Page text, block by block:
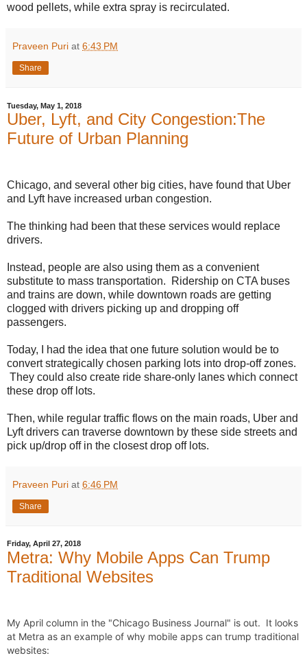
wood pellets, while extra spray is recirculated.
Praveen Puri at 6:43 PM
Share
Tuesday, May 1, 2018
Uber, Lyft, and City Congestion:The
Future of Urban Planning
Chicago, and several other big cities, have found that Uber
and Lyft have increased urban congestion.
The thinking had been that these services would replace
drivers.
Instead, people are also using them as a convenient
substitute to mass transportation. Ridership on CTA buses
and trains are down, while downtown roads are getting
clogged with drivers picking up and dropping off
passengers.
Today, I had the idea that one future solution would be to
convert strategically chosen parking lots into drop-off zones.
They could also create ride share-only lanes which connect
these drop off lots.
Then, while regular traffic flows on the main roads, Uber and
Lyft drivers can traverse downtown by these side streets and
pick up/drop off in the closest drop off lots.
Praveen Puri at 6:46 PM
Share
Friday, April 27, 2018
Metra: Why Mobile Apps Can Trump
Traditional Websites
My April column in the "Chicago Business Journal" is out.  It looks
at Metra as an example of why mobile apps can trump traditional
websites: